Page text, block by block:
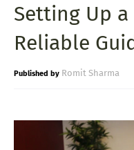
P
S
T
Setting Up a
Reliable
Romit Sharma